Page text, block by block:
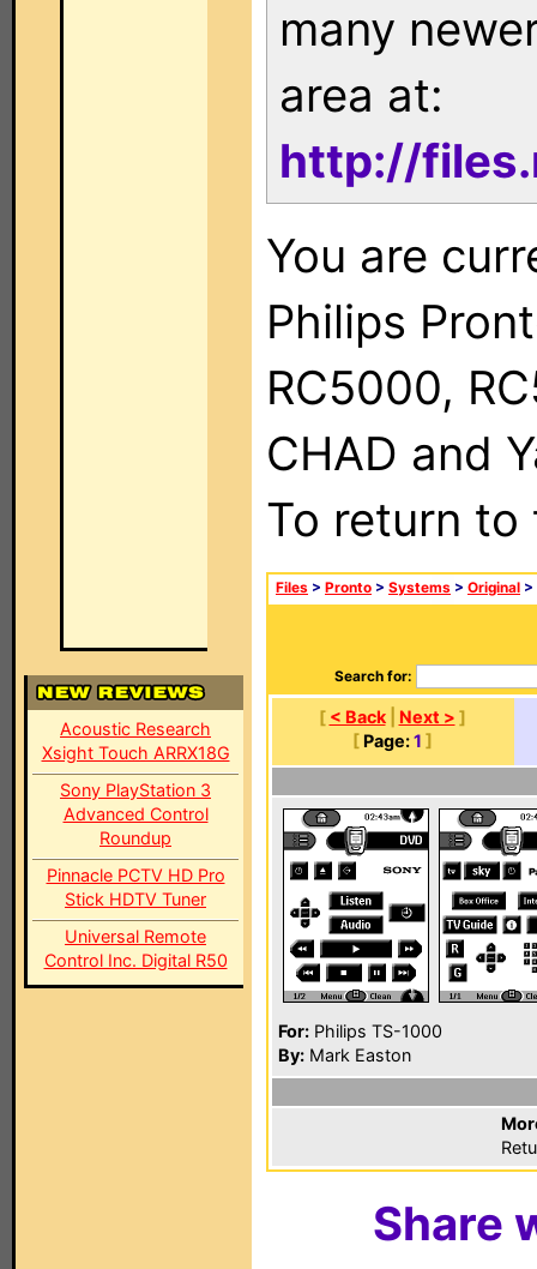
Acoustic Research
Xsight Touch ARRX18G
Sony PlayStation 3
Advanced Control
Roundup
Pinnacle PCTV HD Pro
Stick HDTV Tuner
Universal Remote
Control Inc. Digital R50
many
area at:
http://
You are
Philips
RC5000,
CHAD and
To return
Files > Pronto > Systems > Original >
Search for:
[ < Back| Next > ]
[ Page: 1 ]
For: Philips TS-1000
By: Mark Easton
Share